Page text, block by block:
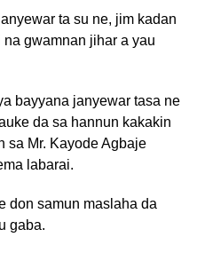
ta su ne, jim kadan
gwamnan jihar a yau
bayyana janyewar tasa ne
da sa hannun kakakin
sa Mr. Kayode Agbaje
labarai.
don samun maslaha da
gaba.